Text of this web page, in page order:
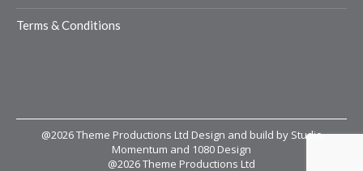
Terms & Conditions
@2026 Theme Productions Ltd Design and build by Studio
Momentum and 1080 Design
@2026 Theme Productions Ltd